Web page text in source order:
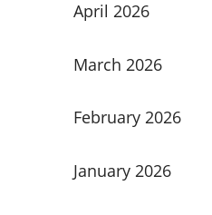
April 2026
March 2026
February 2026
January 2026